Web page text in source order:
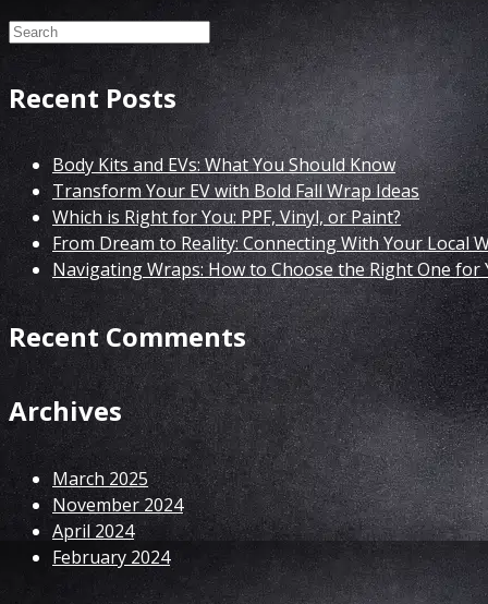
Recent Posts
Body Kits and EVs: What You Should Know
Transform Your EV with Bold Fall Wrap Ideas
Which is Right for You: PPF, Vinyl, or Paint?
From Dream to Reality: Connecting With Your Local
Navigating Wraps: How to Choose the Right One for
Recent Comments
Archives
March 2025
November 2024
April 2024
February 2024